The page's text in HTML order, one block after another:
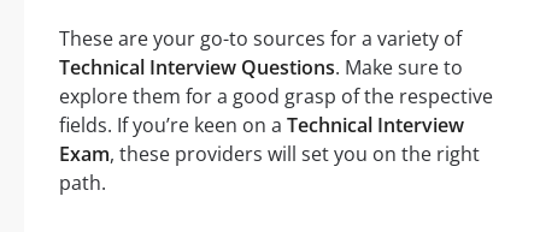
These are your go-to sources for a variety of
Technical Interview Questions. Make sure to
explore them for a good grasp of the respective
fields. If you’re keen on a Technical Interview
Exam, these providers will set you on the right
path.